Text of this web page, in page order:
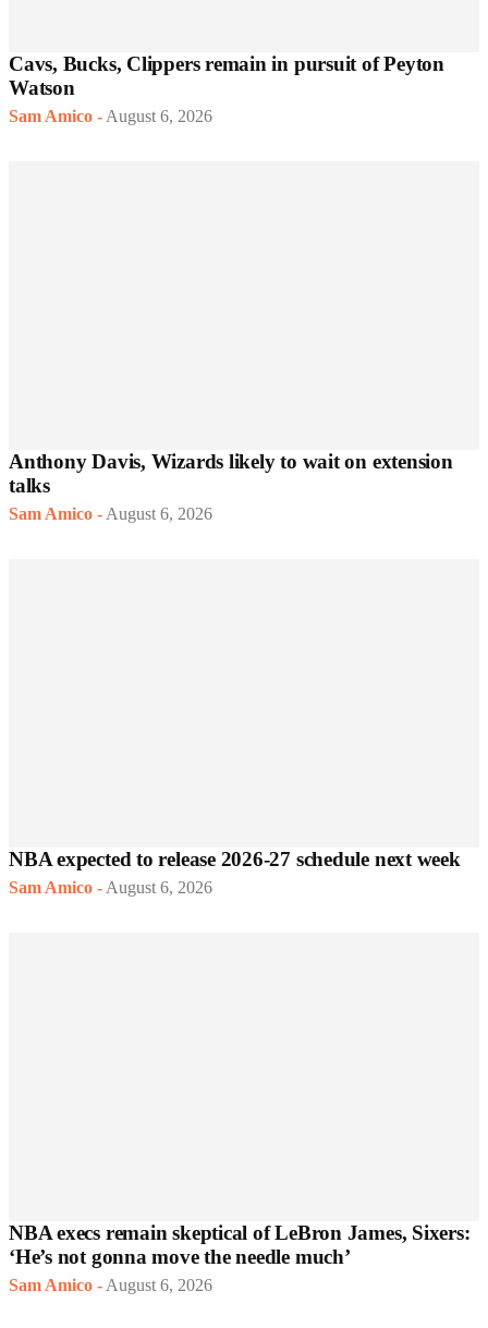
Cavs, Bucks, Clippers remain in pursuit of Peyton
Watson
Sam Amico - August 6, 2026
Anthony Davis, Wizards likely to wait on extension
talks
Sam Amico - August 6, 2026
NBA expected to release 2026-27 schedule next week
Sam Amico - August 6, 2026
NBA execs remain skeptical of LeBron James, Sixers:
‘He’s not gonna move the needle much’
Sam Amico - August 6, 2026